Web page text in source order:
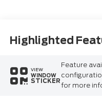
Highlighted
VIEW
WINDOW
STICKER
Feature
for more